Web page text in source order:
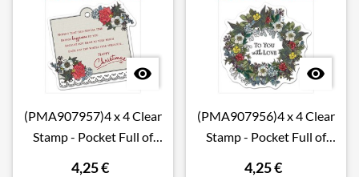

(PMA907957)4 x 4 Clear
Stamp - Pocket Full of
4,25 €

(PMA907956)4 x 4 Clear
Stamp - Pocket Full of
4,25 €